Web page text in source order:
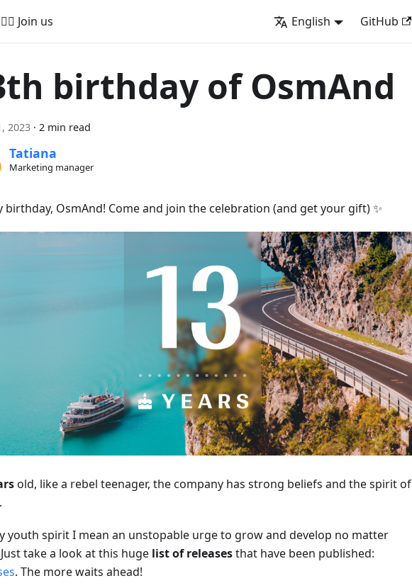
🚵‍♂️ Join us English GitHub
birthday of OsmAnd
2023 · 2 min read
Tatiana
Marketing manager
birthday, OsmAnd! Come and join the celebration (and get your gift) ✨
old, like a rebel teenager, the company has strong beliefs and the spirit of
youth spirit I mean an unstopable urge to grow and develop no matter
take a look at this huge list of releasesthat have been published:
. The more waits ahead!